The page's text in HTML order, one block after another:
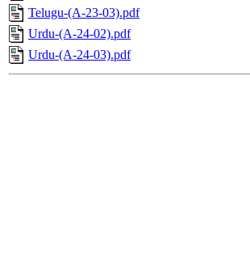
Telugu-(A-23-03).pdf
Urdu-(A-24-02).pdf
Urdu-(A-24-03).pdf